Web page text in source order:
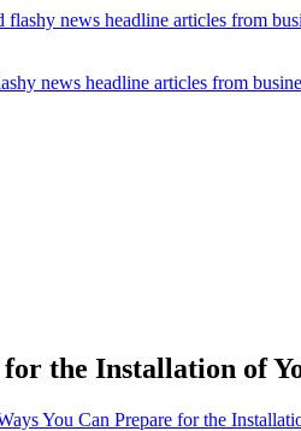
news headline articles from
the Installation of
You Can Prepare for the